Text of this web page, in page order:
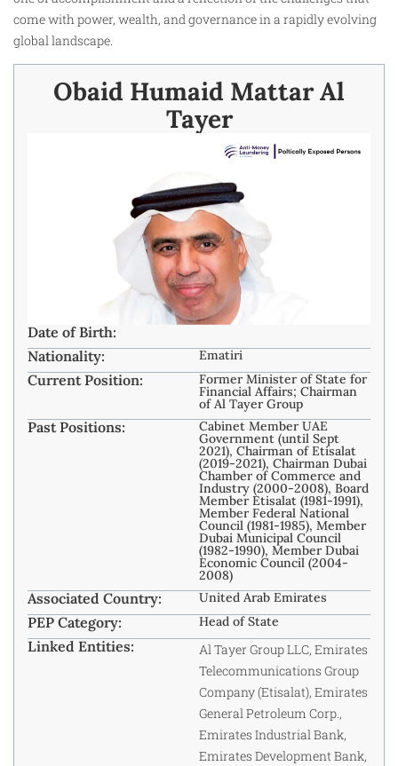
come with power, wealth, and governance in a rapidly evolving
global landscape.
Obaid Humaid Mattar Al
Tayer
Date of Birth:
Nationality:
Ematiri
Current Position: Former Minister of State for
Financial Affairs; Chairman
of Al Tayer Group
Past Positions: Cabinet Member UAE
Government (until Sept
2021), Chairman of Etisalat
(2019-2021), Chairman Dubai
Chamber of Commerce and
Industry (2000-2008), Board
Member Etisalat (1981-1991),
Member Federal National
Council (1981-1985), Member
Dubai Municipal Council
(1982-1990), Member Dubai
Economic Council (2004-
2008)
Associated Country: United Arab Emirates
PEP Category: Head of State
Linked Entities:
Al Tayer Group LLC, Emirates
Telecommunications Group
Company (Etisalat), Emirates
General Petroleum Corp.,
Emirates Industrial Bank,
Emirates Development Bank,